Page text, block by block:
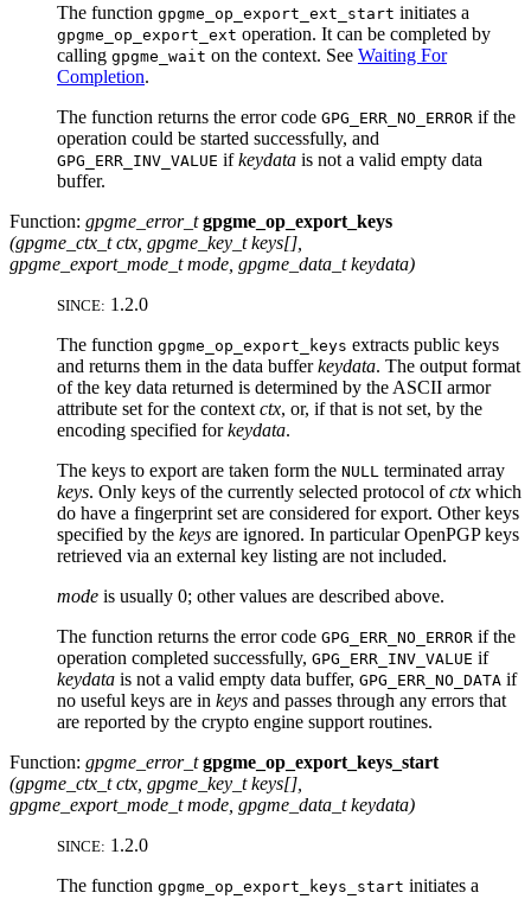
The function gpgme_op_export_ext_start initiates a
gpgme_op_export_ext operation. It can be completed by
calling gpgme_wait on the context. See Waiting For
Completion.
The function returns the error code GPG_ERR_NO_ERROR if the
operation could be started successfully, and
GPG_ERR_INV_VALUE ifkeydata is not a valid empty data
buffer.
Function: gpgme_error_t gpgme_op_export_keys
(gpgme_ctx_t ctx gpgme_key_tkeys[]
gpgme_export_mode_t mode gpgme_data_t keydata)
SINCE: 1.2.0
The function gpgme_op_export_keys extracts public keys
and returns them in the data bufferkeydata. The output format
of the key data returned is determined by the ASCII armor
attribute set for the context ctx, or, if that is not set, by the
encoding specified forkeydata.
The keys to export are taken form the NULL terminated array
keys. Only keys of the currently selected protocol ofctx which
do have a fingerprint set are considered for export. Other keys
specified by the keys are ignored. In particular OpenPGP keys
retrieved via an external key listing are not included.
mode is usually 0; other values are described above.
The function returns the error code GPG_ERR_NO_ERROR if the
operation completed successfully, GPG_ERR_INV_VALUE if
keydata is not a valid empty data buffer, GPG_ERR_NO_DATA if
no useful keys are in keys and passes through any errors that
are reported by the crypto engine support routines.
Function: gpgme_error_t gpgme_op_export_keys_start
(gpgme_ctx_t ctx gpgme_key_t keys[]
gpgme_export_mode_t mode gpgme_data_t keydata)
SINCE: 1.2.0
The function gpgme_op_export_keys_start initiates a